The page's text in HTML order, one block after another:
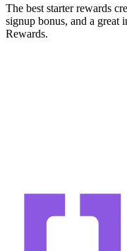
The best starter rewards
signup bonus, and a great
Rewards.